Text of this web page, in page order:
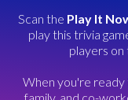
Scan the Play It
play this trivia
players on
When you're ready